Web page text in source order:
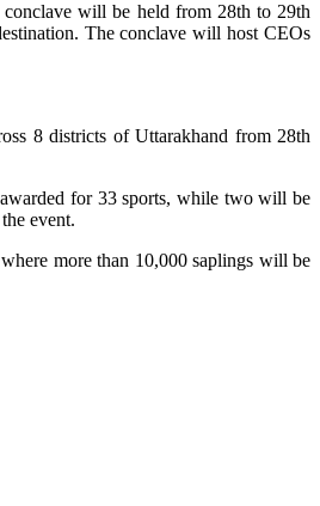
will be held from 28th to 29th
The conclave will host CEOs
8 districts of Uttarakhand from 28th
for 33 sports, while two will be
event.
more than 10,000 saplings will be